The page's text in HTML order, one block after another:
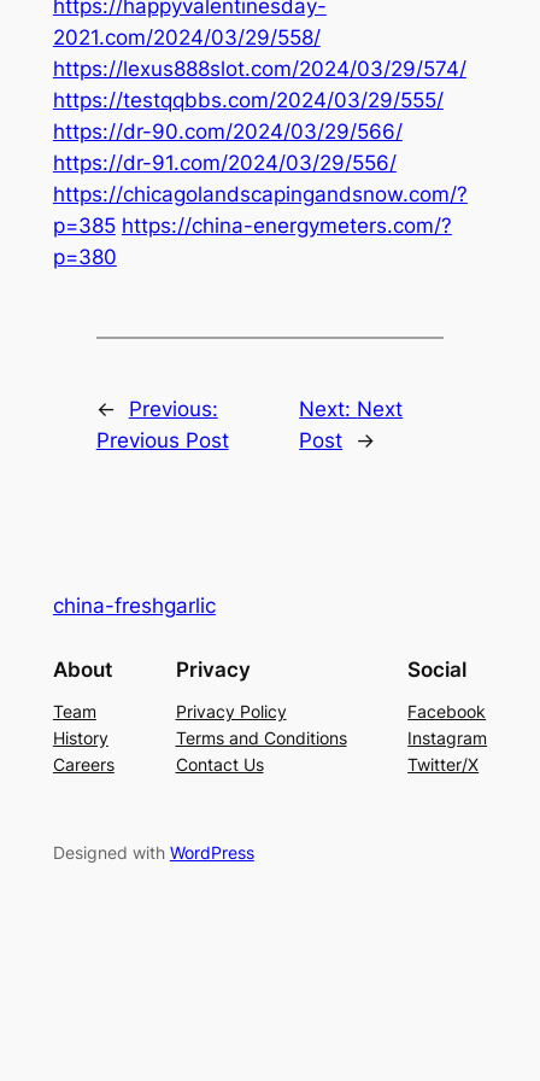
https://happyvalentinesday-
2021.com/2024/03/29/558/
https://lexus888slot.com/2024/03/29/574/
https://testqqbbs.com/2024/03/29/555/
https://dr-90.com/2024/03/29/566/
https://dr-91.com/2024/03/29/556/
https://chicagolandscapingandsnow.com/?
p=385 https://china-energymeters.com/?
p=380
←
Previous:
Previous Post
Next: Next
Post
→
china-freshgarlic
About
Team
History
Careers
Privacy
Privacy Policy
Terms and Conditions
Contact Us
Social
Facebook
Instagram
Twitter/X
Designed with WordPress